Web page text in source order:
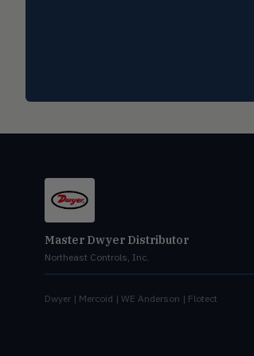
Master Dwyer Distributor
Northeast Controls, Inc.
Dwyer | Mercoid | WE Anderson | Flotect